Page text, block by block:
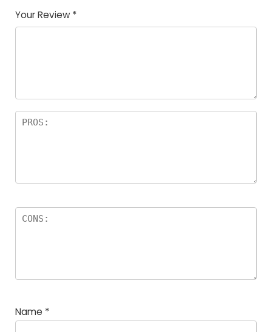
Your Review *
Name *